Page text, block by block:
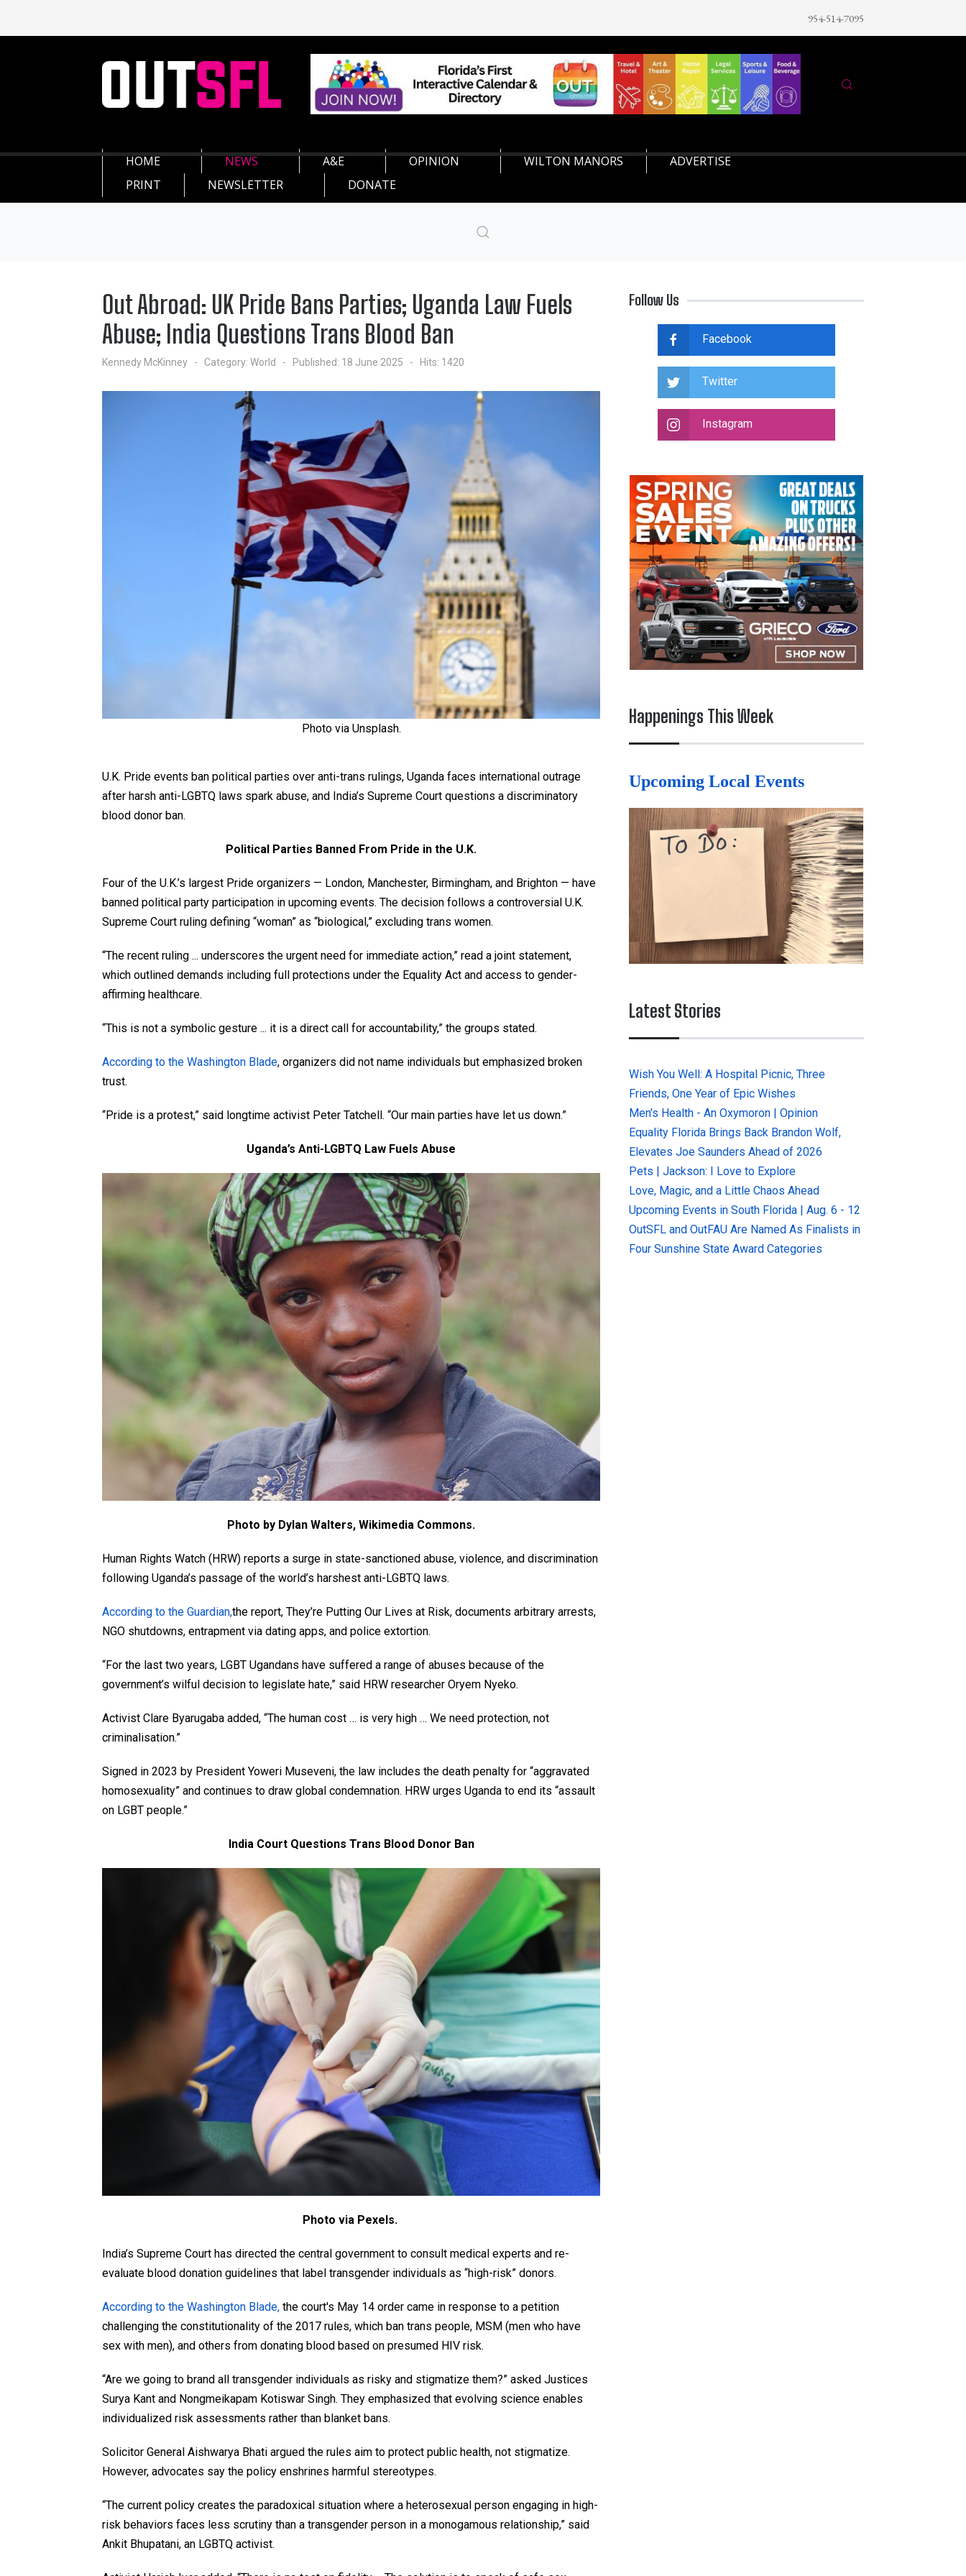
954-514-7095
HOME NEWS A&E OPINION WILTON MANORS
ADVERTISE
PRINT
NEWSLETTER DONATE
Out Abroad: UK Pride Bans Parties; Uganda Law Fuels
Abuse; India Questions Trans Blood Ban
Kennedy McKinney Category: World Published: 18 June 2025 Hits: 1420
Photo via Unsplash.
U.K. Pride events ban political parties over anti-trans rulings, Uganda faces international outrage
after harsh anti-LGBTQ laws spark abuse, and India’s Supreme Court questions a discriminatory
blood donor ban.
Political Parties Banned From Pride in the U.K.
Four of the U.K.’s largest Pride organizers — London, Manchester, Birmingham, and Brighton — have
banned political party participation in upcoming events. The decision follows a controversial U.K.
Supreme Court ruling defining “woman” as “biological,” excluding trans women.
“The recent ruling ... underscores the urgent need for immediate action,” read a joint statement,
which outlined demands including full protections under the Equality Act and access to gender-
affirming healthcare.
“This is not a symbolic gesture ... it is a direct call for accountability,” the groups stated.
According to the Washington Blade, organizers did not name individuals but emphasized broken
trust.
“Pride is a protest,” said longtime activist Peter Tatchell. “Our main parties have let us down.”
Uganda’s Anti-LGBTQ Law Fuels Abuse
Photo by Dylan Walters, Wikimedia Commons.
Human Rights Watch (HRW) reports a surge in state-sanctioned abuse, violence, and discrimination
following Uganda’s passage of the world’s harshest anti-LGBTQ laws.
According to the Guardian,the report, They’re Putting Our Lives at Risk, documents arbitrary arrests,
NGO shutdowns, entrapment via dating apps, and police extortion.
“For the last two years, LGBT Ugandans have suffered a range of abuses because of the
government’s wilful decision to legislate hate,” said HRW researcher Oryem Nyeko.
Activist Clare Byarugaba added, “The human cost … is very high … We need protection, not
criminalisation.”
Signed in 2023 by President Yoweri Museveni, the law includes the death penalty for “aggravated
homosexuality” and continues to draw global condemnation. HRW urges Uganda to end its “assault
on LGBT people.”
India Court Questions Trans Blood Donor Ban
Photo via Pexels.
India’s Supreme Court has directed the central government to consult medical experts and re-
evaluate blood donation guidelines that label transgender individuals as “high-risk” donors.
According to the Washington Blade, the court's May 14 order came in response to a petition
challenging the constitutionality of the 2017 rules, which ban trans people, MSM (men who have
sex with men), and others from donating blood based on presumed HIV risk.
“Are we going to brand all transgender individuals as risky and stigmatize them?” asked Justices
Surya Kant and Nongmeikapam Kotiswar Singh. They emphasized that evolving science enables
individualized risk assessments rather than blanket bans.
Solicitor General Aishwarya Bhati argued the rules aim to protect public health, not stigmatize.
However, advocates say the policy enshrines harmful stereotypes.
“The current policy creates the paradoxical situation where a heterosexual person engaging in high-
risk behaviors faces less scrutiny than a transgender person in a monogamous relationship,” said
Ankit Bhupatani, an LGBTQ activist.
Follow Us
Facebook
Twitter
Instagram
Happenings This Week
Upcoming Local Events
Latest Stories
Wish You Well: A Hospital Picnic, Three
Friends, One Year of Epic Wishes
Men's Health - An Oxymoron | Opinion
Equality Florida Brings Back Brandon Wolf,
Elevates Joe Saunders Ahead of 2026
Pets | Jackson: I Love to Explore
Love, Magic, and a Little Chaos Ahead
Upcoming Events in South Florida | Aug. 6 - 12
OutSFL and OutFAU Are Named As Finalists in
Four Sunshine State Award Categories